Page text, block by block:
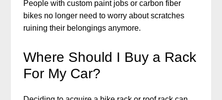
People with custom paint jobs or carbon fiber
bikes no longer need to worry about scratches
ruining their belongings anymore.
Where Should I Buy a Rack
For My Car?